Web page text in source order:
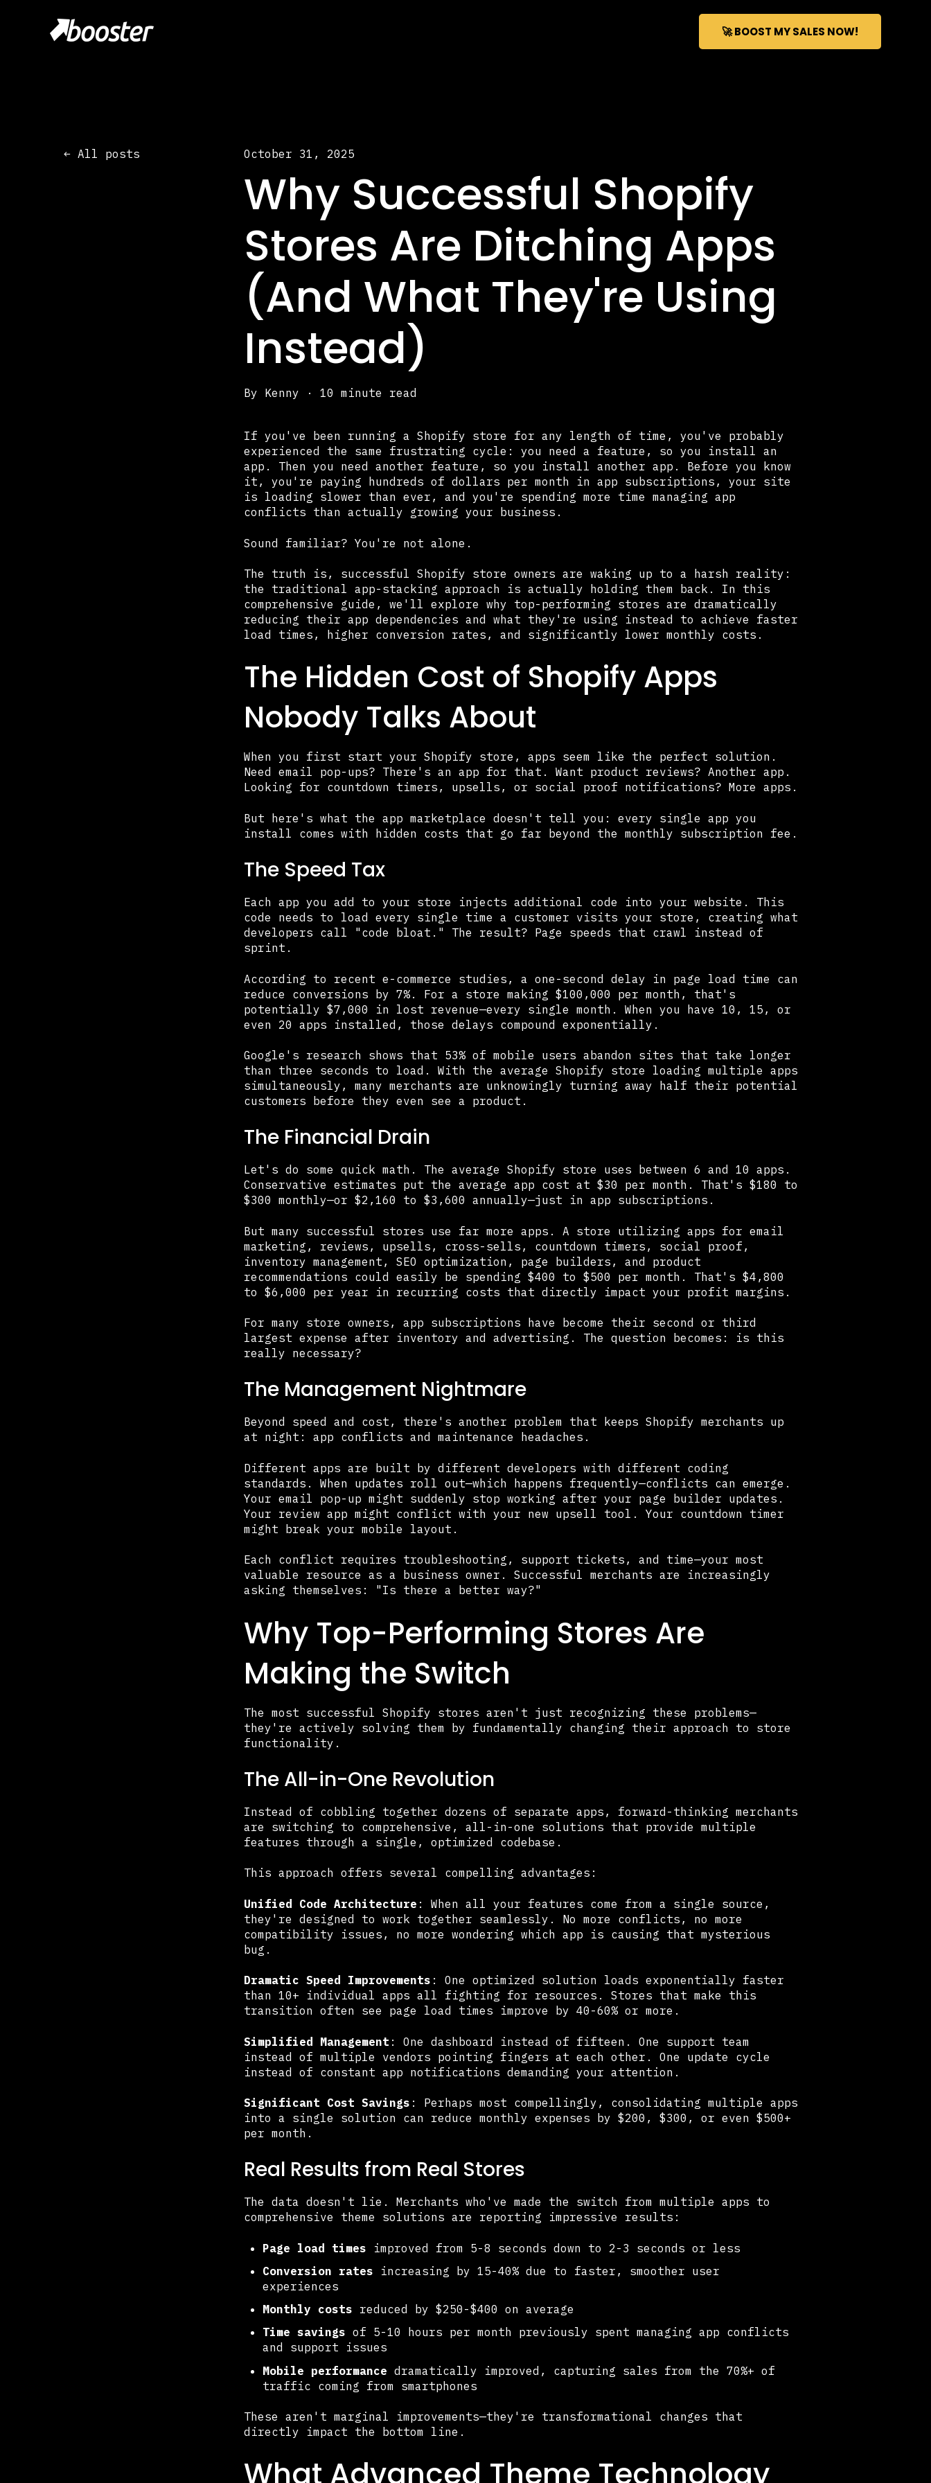
🚀 BOOST MY SALES NOW!
All posts October 31, 2025
Why Successful Shopify
Stores Are Ditching Apps
(And What They're Using
Instead)
By Kenny · 10 minute read
If you've been running a Shopify store for any length of time, you've probably
experienced the same frustrating cycle: you need a feature, so you install an
app. Then you need another feature, so you install another app. Before you know
it, you're paying hundreds of dollars per month in app subscriptions, your site
is loading slower than ever, and you're spending more time managing app
conflicts than actually growing your business.
Sound familiar? You're not alone.
The truth is, successful Shopify store owners are waking up to a harsh reality:
the traditional app-stacking approach is actually holding them back. In this
comprehensive guide, we'll explore why top-performing stores are dramatically
reducing their app dependencies and what they're using instead to achieve faster
load times, higher conversion rates, and significantly lower monthly costs.
The Hidden Cost of Shopify Apps
Nobody Talks About
When you first start your Shopify store, apps seem like the perfect solution.
Need email pop-ups? There's an app for that. Want product reviews? Another app.
Looking for countdown timers, upsells, or social proof notifications? More apps.
But here's what the app marketplace doesn't tell you: every single app you
install comes with hidden costs that go far beyond the monthly subscription fee.
The Speed Tax
Each app you add to your store injects additional code into your website. This
code needs to load every single time a customer visits your store, creating what
developers call "code bloat." The result? Page speeds that crawl instead of
sprint.
According to recent e-commerce studies, a one-second delay in page load time can
reduce conversions by 7%. For a store making $100,000 per month, that's
potentially $7,000 in lost revenue—every single month. When you have 10, 15, or
even 20 apps installed, those delays compound exponentially.
Google's research shows that 53% of mobile users abandon sites that take longer
than three seconds to load. With the average Shopify store loading multiple apps
simultaneously, many merchants are unknowingly turning away half their potential
customers before they even see a product.
The Financial Drain
Let's do some quick math. The average Shopify store uses between 6 and 10 apps.
Conservative estimates put the average app cost at $30 per month. That's $180 to
$300 monthly—or $2,160 to $3,600 annually—just in app subscriptions.
But many successful stores use far more apps. A store utilizing apps for email
marketing, reviews, upsells, cross-sells, countdown timers, social proof,
inventory management, SEO optimization, page builders, and product
recommendations could easily be spending $400 to $500 per month. That's $4,800
to $6,000 per year in recurring costs that directly impact your profit margins.
For many store owners, app subscriptions have become their second or third
largest expense after inventory and advertising. The question becomes: is this
really necessary?
The Management Nightmare
Beyond speed and cost, there's another problem that keeps Shopify merchants up
at night: app conflicts and maintenance headaches.
Different apps are built by different developers with different coding
standards. When updates roll out—which happens frequently—conflicts can emerge.
Your email pop-up might suddenly stop working after your page builder updates.
Your review app might conflict with your new upsell tool. Your countdown timer
might break your mobile layout.
Each conflict requires troubleshooting, support tickets, and time—your most
valuable resource as a business owner. Successful merchants are increasingly
asking themselves: "Is there a better way?"
Why Top-Performing Stores Are
Making the Switch
The most successful Shopify stores aren't just recognizing these problems—
they're actively solving them by fundamentally changing their approach to store
functionality.
The All-in-One Revolution
Instead of cobbling together dozens of separate apps, forward-thinking merchants
are switching to comprehensive, all-in-one solutions that provide multiple
features through a single, optimized codebase.
This approach offers several compelling advantages:
Unified Code Architecture : When all your features come from a single source,
they're designed to work together seamlessly. No more conflicts, no more
compatibility issues, no more wondering which app is causing that mysterious
bug.
Dramatic Speed Improvements : One optimized solution loads exponentially faster
than 10+ individual apps all fighting for resources. Stores that make this
transition often see page load times improve by 40-60% or more.
Simplified Management : One dashboard instead of fifteen. One support team
instead of multiple vendors pointing fingers at each other. One update cycle
instead of constant app notifications demanding your attention.
Significant Cost Savings : Perhaps most compellingly, consolidating multiple apps
into a single solution can reduce monthly expenses by $200, $300, or even $500+
per month.
Real Results from Real Stores
The data doesn't lie. Merchants who've made the switch from multiple apps to
comprehensive theme solutions are reporting impressive results:
Page load times improved from 5-8 seconds down to 2-3 seconds or less
Conversion rates increasing by 15-40% due to faster, smoother user
experiences
Monthly costs reduced by $250-$400 on average
Time savings of 5-10 hours per month previously spent managing app conflicts
and support issues
Mobile performance dramatically improved, capturing sales from the 70%+ of
traffic coming from smartphones
These aren't marginal improvements—they're transformational changes that
directly impact the bottom line.
What Advanced Theme Technology